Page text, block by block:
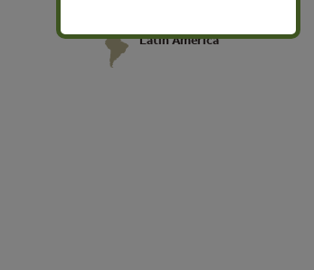
Latin America